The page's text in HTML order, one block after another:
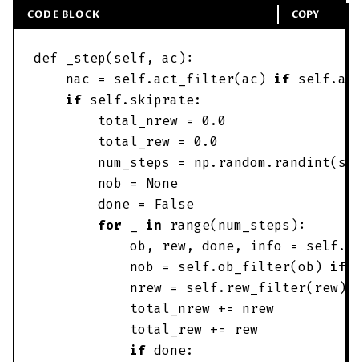
CODE BLOCK COPY
def _step( self , ac):
nac
= self.act_filter(ac) if self.
if self. skiprate:
total_nrew = 0.0
total_rew = 0.0
num_steps
= np. random. randint(
nob
=
None
done =
False
for
in range( num_steps ):
ob , rew, done, info = self.
nob
= self.ob_filter(ob) if
nrew = self. rew_filter( rew)
total_nrew +=
nrew
total_rew +=
rew
if done: